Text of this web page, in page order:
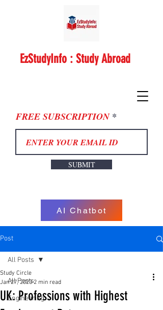
FREE SUBSCRIPTION
SUBMIT
EzStudyInfo : Study Abroad
AI Chatbot
Post
All Posts
Engineering
All Posts
UK: Professions with Highest
Study Circle
Jan 27, 2023 2 min read